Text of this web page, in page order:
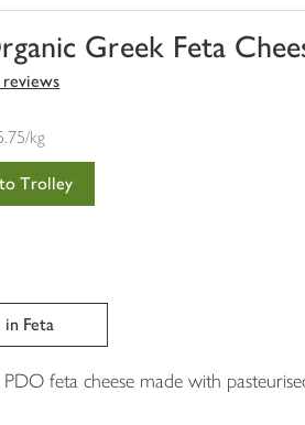
Greek Feta
reviews
kg
Trolley
Feta
feta cheese made with